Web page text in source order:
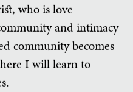
who is love
and intimacy
community becomes
I will learn to